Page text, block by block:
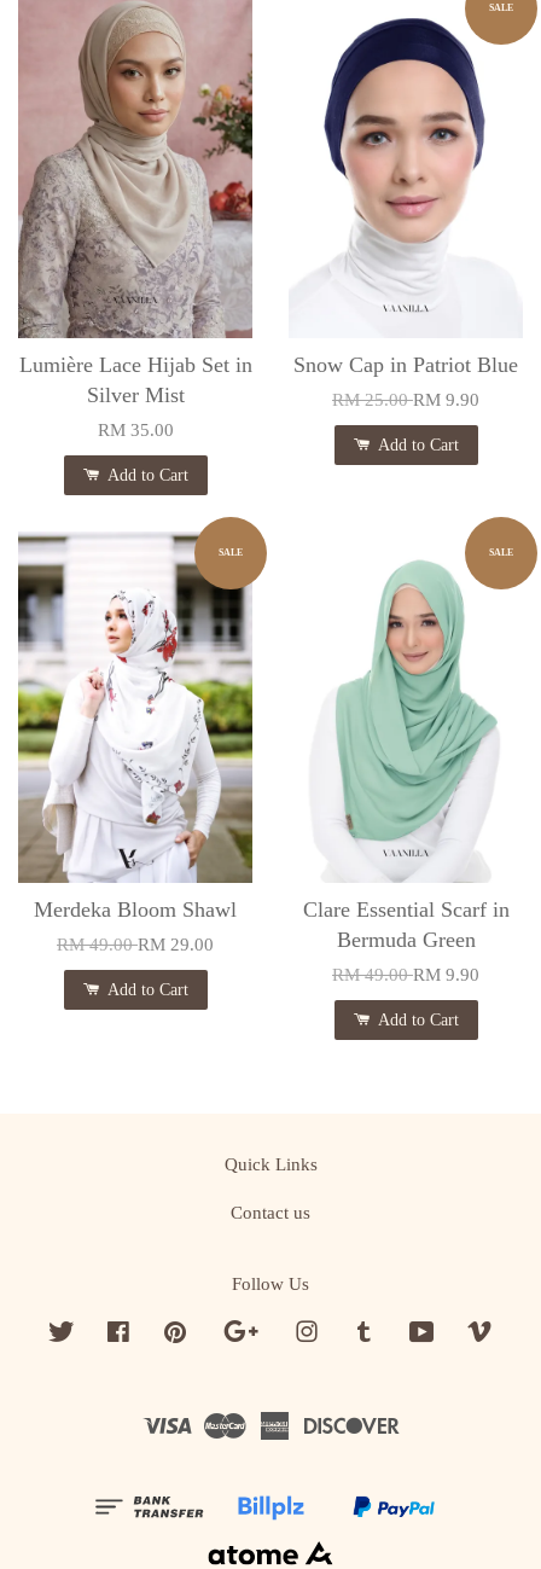
Lumière Lace Hijab Set in
Silver Mist
RM 35.00
Add to Cart
SALE
Snow Cap in Patriot Blue
RM 25.00RM 9.90
Add to Cart
SALE
Merdeka Bloom Shawl
RM 49.00RM 29.00
Add to Cart
SALE
Clare Essential Scarf in
Bermuda Green
RM 49.00RM 9.90
Add to Cart
Quick Links
Contact us
Follow Us
Twitter FacebookPinterest Google InstagramTumblr YouTube
Visa Master
American